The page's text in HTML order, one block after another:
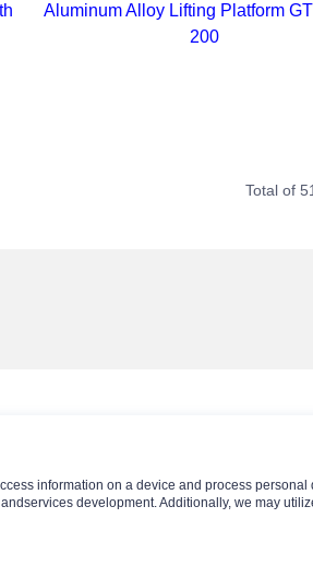
Aluminum Alloy Lifting Platform
200
Total of
information on a device and process
development. Additionally, we may